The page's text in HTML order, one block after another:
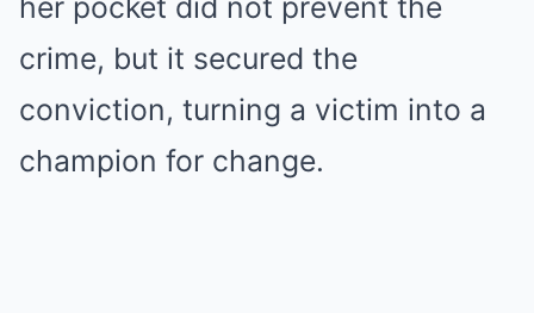
her pocket did not prevent the
crime, but it secured the
conviction, turning a victim into a
champion for change.